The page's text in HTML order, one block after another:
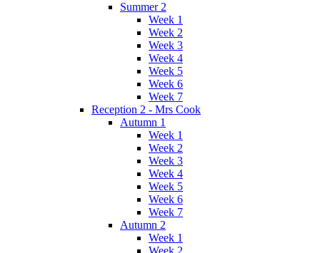
Summer 2
Week 1
Week 2
Week 3
Week 4
Week 5
Week 6
Week 7
Reception 2 - Mrs Cook
Autumn 1
Week 1
Week 2
Week 3
Week 4
Week 5
Week 6
Week 7
Autumn 2
Week 1
Week 2